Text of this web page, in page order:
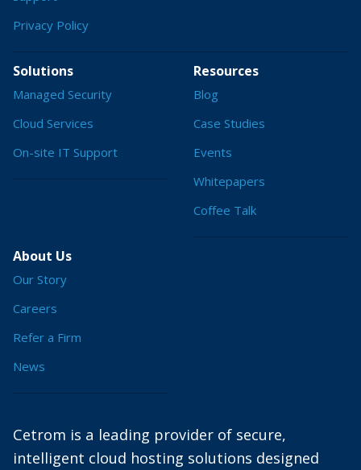
Privacy Policy
Solutions
Managed Security
Cloud Services
On-site IT Support
Resources
Blog
Case Studies
Events
Whitepapers
Coffee Talk
About Us
Our Story
Careers
Refer a Firm
News
Cetrom is a leading provider of secure,
intelligent cloud hosting solutions designed